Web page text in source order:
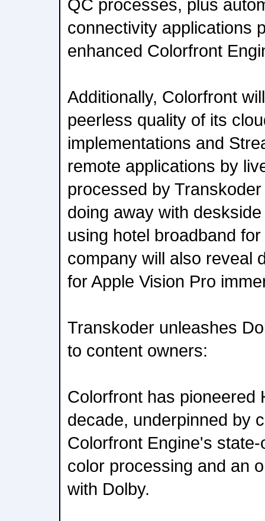
QC processes, plus
connectivity applications
enhanced Colorfront
Additionally, Colorfront
peerless quality of its
implementations and
remote applications by
processed by
doing away with
using hotel broadband
company will also reveal
for Apple Vision Pro
Transkoder unleashes
to content owners:
Colorfront has pioneered
decade, underpinned by
Colorfront Engine's
color processing and an
with Dolby.